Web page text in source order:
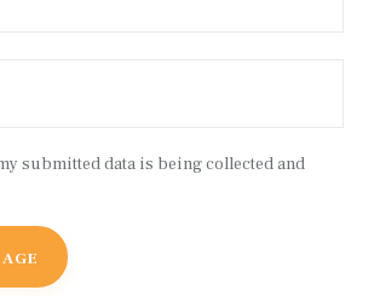
submitted data is being collected and